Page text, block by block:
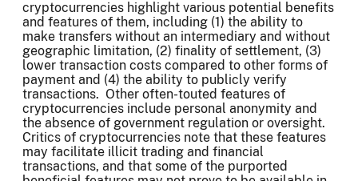
cryptocurrencies highlight various potential benefits
and features of them, including (1) the ability to
make transfers without an intermediary and without
geographic limitation, (2) finality of settlement, (3)
lower transaction costs compared to other forms of
payment and (4) the ability to publicly verify
transactions. Other often-touted features of
cryptocurrencies include personal anonymity and
the absence of government regulation or oversight.
Critics of cryptocurrencies note that these features
may facilitate illicit trading and financial
transactions, and that some of the purported